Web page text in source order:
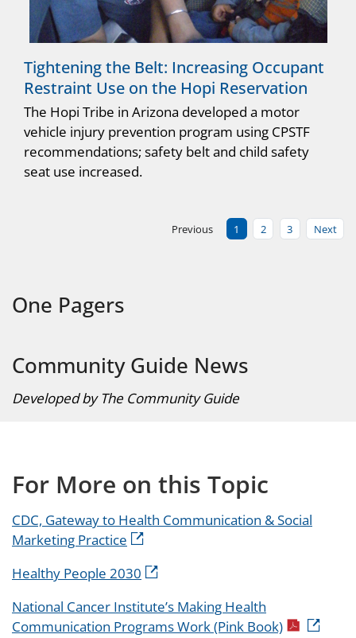
Tightening the Belt: Increasing Occupant
Restraint Use on the Hopi Reservation
The Hopi Tribe in Arizona developed a motor
vehicle injury prevention program using CPSTF
recommendations; safety belt and child safety
seat use increased.
Previous 1 2 3 Next
One Pagers
Community Guide News
Developed by The Community Guide
For More on this Topic
CDC, Gateway to Health Communication & Social
Marketing Practice
Healthy People 2030
National Cancer Institute’s Making Health
Communication Programs Work (Pink Book)